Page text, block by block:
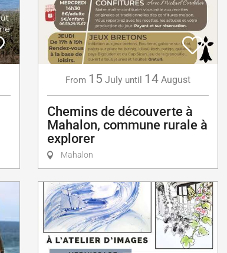
From 15 July until 14 August
Chemins de découverte à
Mahalon, commune rurale à
explorer
Mahalon